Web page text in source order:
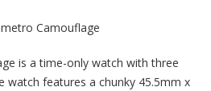
is a time-only watch with three
watch features a chunky 45.5mm x